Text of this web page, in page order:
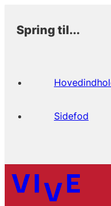
Spring til...
Sidefod